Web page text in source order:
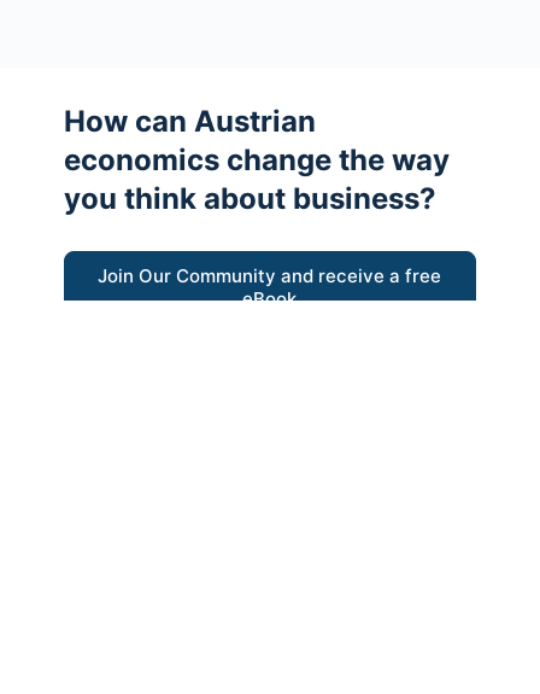
How can Austrian
economics change the way
you think about business?
Join Our Community and receive a free
eBook